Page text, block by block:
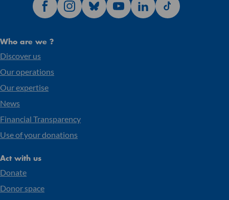
Who are we ?
Discover us
Our operations
Our expertise
News
Financial Transparency
Use of your donations
Act with us
Donate
Donor space